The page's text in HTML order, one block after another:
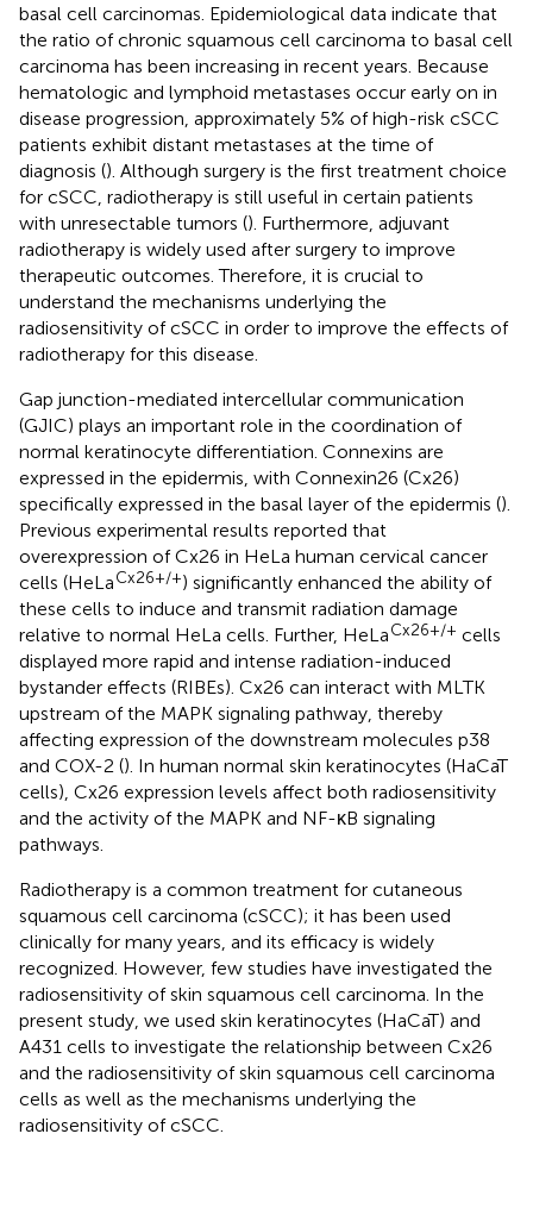
basal cell carcinomas. Epidemiological data indicate that
the ratio of chronic squamous cell carcinoma to basal cell
carcinoma has been increasing in recent years. Because
hematologic and lymphoid metastases occur early on in
disease progression, approximately 5% of high-risk cSCC
patients exhibit distant metastases at the time of
diagnosis (). Although surgery is the first treatment choice
for cSCC, radiotherapy is still useful in certain patients
with unresectable tumors (). Furthermore, adjuvant
radiotherapy is widely used after surgery to improve
therapeutic outcomes. Therefore, it is crucial to
understand the mechanisms underlying the
radiosensitivity of cSCC in order to improve the effects of
radiotherapy for this disease.
Gap junction-mediated intercellular communication
(GJIC) plays an important role in the coordination of
normal keratinocyte differentiation. Connexins are
expressed in the epidermis, with Connexin26 (Cx26)
specifically expressed in the basal layer of the epidermis ().
Previous experimental results reported that
overexpression of Cx26 in HeLa human cervical cancer
cells (HeLaCx26+/+) significantly enhanced the ability of
these cells to induce and transmit radiation damage
relative to normal HeLa cells. Further, HeLaCx26+/+ cells
displayed more rapid and intense radiation-induced
bystander effects (RIBEs). Cx26 can interact with MLTK
upstream of the MAPK signaling pathway, thereby
affecting expression of the downstream molecules p38
and COX-2 (). In human normal skin keratinocytes (HaCaT
cells), Cx26 expression levels affect both radiosensitivity
and the activity of the MAPK and NF-κB signaling
pathways.
Radiotherapy is a common treatment for cutaneous
squamous cell carcinoma (cSCC); it has been used
clinically for many years, and its efficacy is widely
recognized. However, few studies have investigated the
radiosensitivity of skin squamous cell carcinoma. In the
present study, we used skin keratinocytes (HaCaT) and
A431 cells to investigate the relationship between Cx26
and the radiosensitivity of skin squamous cell carcinoma
cells as well as the mechanisms underlying the
radiosensitivity of cSCC.